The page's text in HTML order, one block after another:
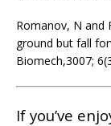
Romanov, N and
ground but fall
Biomech,3007;
If you’ve